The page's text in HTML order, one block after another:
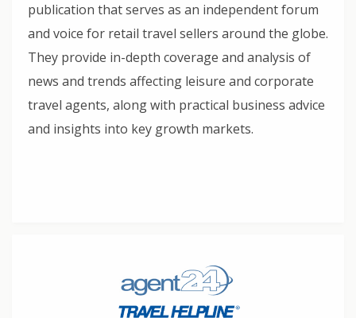
publication that serves as an independent forum
and voice for retail travel sellers around the globe.
They provide in-depth coverage and analysis of
news and trends affecting leisure and corporate
travel agents, along with practical business advice
and insights into key growth markets.